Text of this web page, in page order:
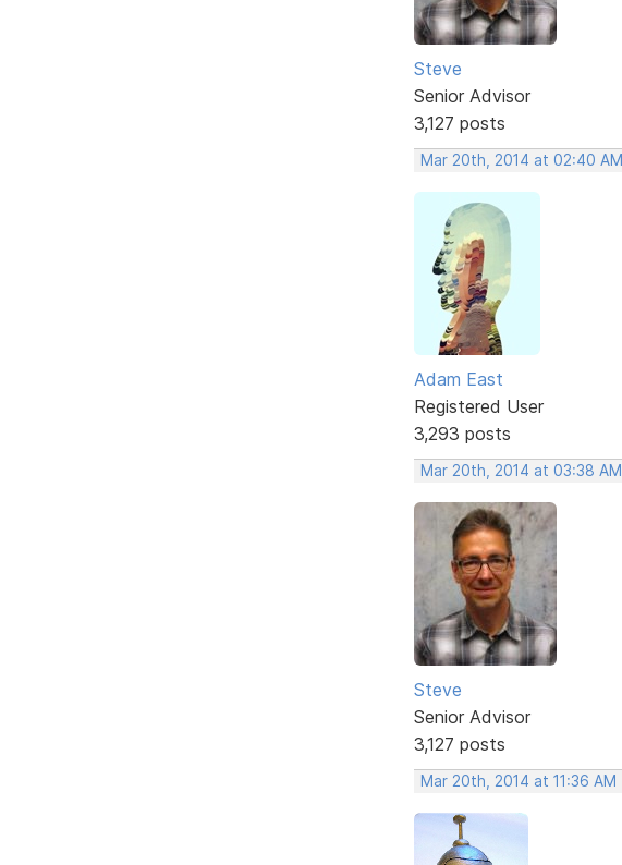
Steve
Senior Advisor
3,127 posts
Mar 20th, 2014 at 02:40 AM
Adam East
Registered User
3,293 posts
Mar 20th, 2014 at 03:38 AM
Steve
Senior Advisor
3,127 posts
Mar 20th, 2014 at 11:36 AM